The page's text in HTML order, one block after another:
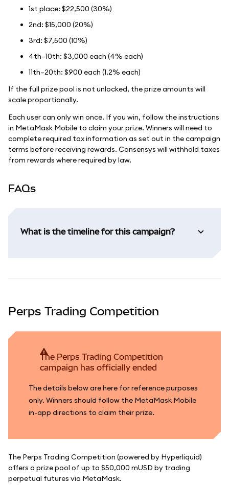
1st place: $22,500 (30%)
2nd: $15,000 (20%)
3rd: $7,500 (10%)
4th–10th: $3,000 each (4% each)
11th–20th: $900 each (1.2% each)
If the full prize pool is not unlocked, the prize amounts will
scale proportionally.
Each user can only win once. If you win, follow the instructions
in MetaMask Mobile to claim your prize. Winners will need to
complete required tax information as set out in the campaign
terms before receiving rewards. Consensys will withhold taxes
from rewards where required by law.
FAQs
What is the timeline for this campaign?
Perps Trading Competition
The Perps Trading Competition
campaign has officially ended
The details below are here for reference purposes
only. Winners should follow the MetaMask Mobile
in-app directions to claim their prize.
The Perps Trading Competition (powered by Hyperliquid)
offers a prize pool of up to $50,000 mUSD by trading
perpetual futures via MetaMask.